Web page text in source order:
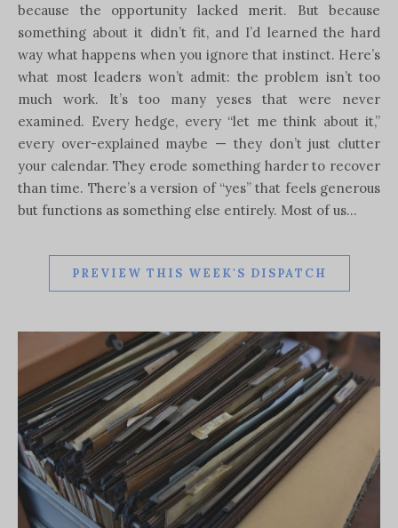
because the opportunity lacked merit. But because
something about it didn’t fit, and I’d learned the hard
way what happens when you ignore that instinct. Here’s
what most leaders won’t admit: the problem isn’t too
much work. It’s too many yeses that were never
examined. Every hedge, every “let me think about it,”
every over-explained maybe — they don’t just clutter
your calendar. They erode something harder to recover
than time. There’s a version of “yes” that feels generous
but functions as something else entirely. Most of us…
PREVIEW THIS WEEK'S DISPATCH